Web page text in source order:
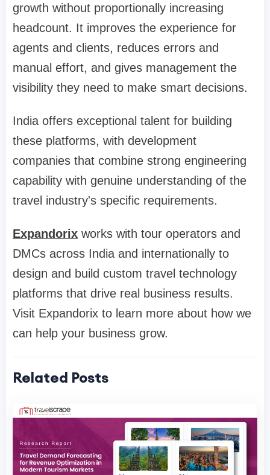
growth without proportionally increasing
headcount. It improves the experience for
agents and clients, reduces errors and
manual effort, and gives management the
visibility they need to make smart decisions.
India offers exceptional talent for building
these platforms, with development
companies that combine strong engineering
capability with genuine understanding of the
travel industry's specific requirements.
Expandorix works with tour operators and
DMCs across India and internationally to
design and build custom travel technology
platforms that drive real business results.
Visit Expandorix to learn more about how we
can help your business grow.
Related Posts